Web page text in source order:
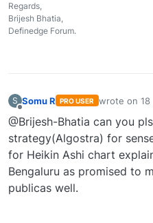
Regards,
Brijesh Bhatia,
Definedge Forum.
S Somu R PRO USER wrote on 18
last edited
@Brijesh-Bhatia can you
strategy(Algostra) for
for Heikin Ashi chart
Bengaluru as promised to
publicas well.